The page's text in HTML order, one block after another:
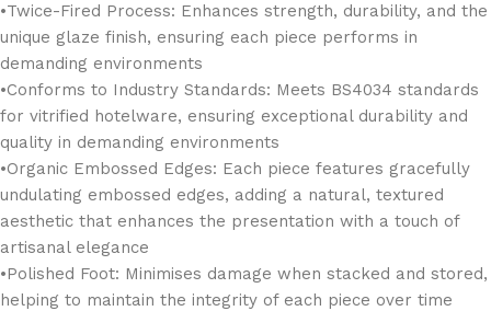
•Twice-Fired Process: Enhances strength, durability, and the
unique glaze finish, ensuring each piece performs in
demanding environments
•Conforms to Industry Standards: Meets BS4034 standards
for vitrified hotelware, ensuring exceptional durability and
quality in demanding environments
•Organic Embossed Edges: Each piece features gracefully
undulating embossed edges, adding a natural, textured
aesthetic that enhances the presentation with a touch of
artisanal elegance
•Polished Foot: Minimises damage when stacked and stored,
helping to maintain the integrity of each piece over time